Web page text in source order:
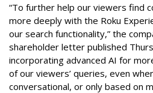
“To further help our viewers find
more deeply with the Roku
our search functionality,” the
shareholder letter published
incorporating advanced AI for
of our viewers’ queries, even
conversational, or only based on